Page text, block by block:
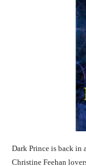
Dark Prince is back in
Christine Feehan